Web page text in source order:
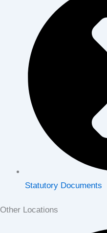
Statutory Documents
Other Locations